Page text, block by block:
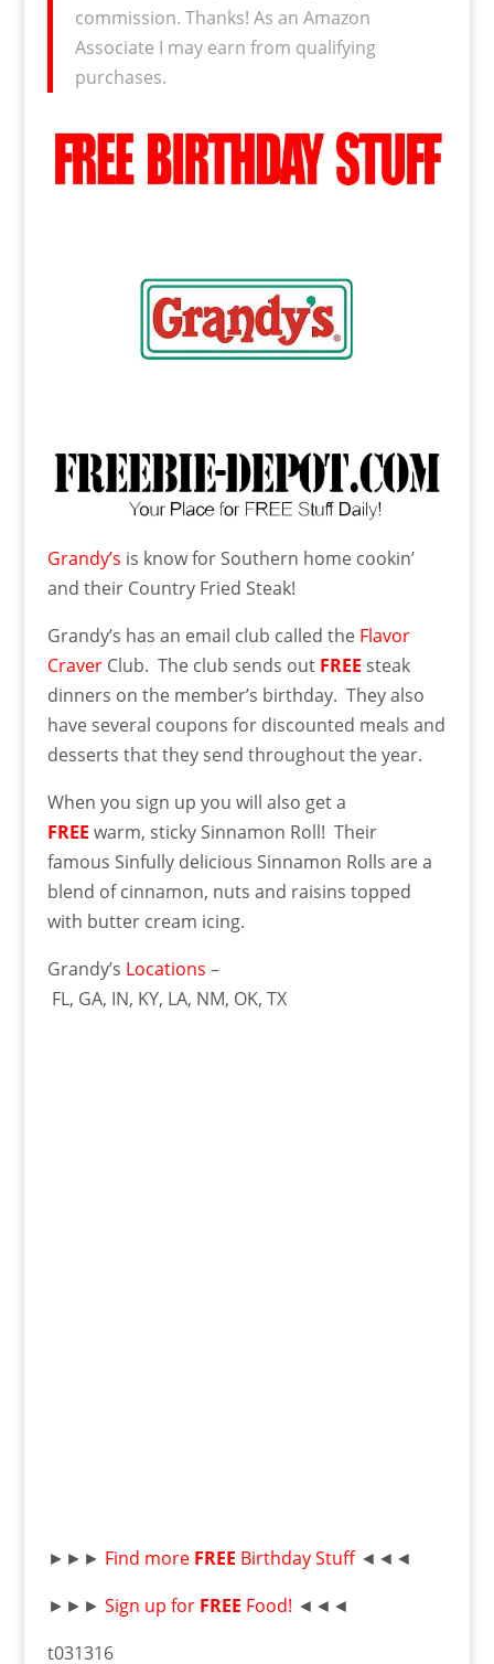
commission. Thanks! As an Amazon
Associate I may earn from qualifying
purchases.
Grandy’s is know for Southern home cookin’
and their Country Fried Steak!
Grandy’s has an email club called the Flavor
CraverClub. The club sends out FREE steak
dinners on the member’s birthday. They also
have several coupons for discounted meals and
desserts that they send throughout the year.
When you sign up you will also get a
FREE warm, sticky Sinnamon Roll! Their
famous Sinfully delicious Sinnamon Rolls are a
blend of cinnamon, nuts and raisins topped
with butter cream icing.
Grandy’s Locations –
FL, GA, IN, KY, LA, NM, OK, TX
►►► Find more FREE Birthday Stuff ◄◄◄
►►► Sign up for FREE Food! ◄◄◄
t031316